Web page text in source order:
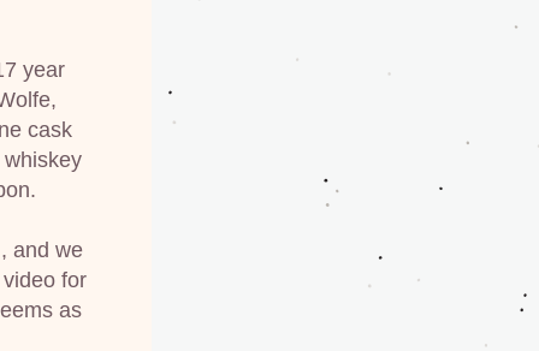
year
cask
and we
for
as